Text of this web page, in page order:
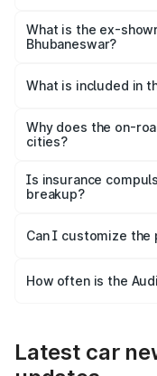
price is ₹75.70 lakhs
What is the ex-
Bhubaneswar?
Bhubaneswar is
What is included in
charges, insurance,
accessories.
Why does the on-
cities?
charges, taxes, and
Is insurance
breakup?
Yes, at least third-
and it is included in
Can I customize the
accessories, or
How often is the
Latest car